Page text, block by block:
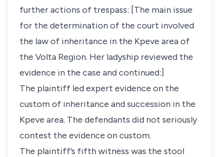
further actions of trespass: [The main issue
for the determination of the court involved
the law of inheritance in the Kpeve area of
the Volta Region. Her ladyship reviewed the
evidence in the case and continued:]
The plaintiff led expert evidence on the
custom of inheritance and succession in the
Kpeve area. The defendants did not seriously
contest the evidence on custom.
The plaintiff’s fifth witness was the stool